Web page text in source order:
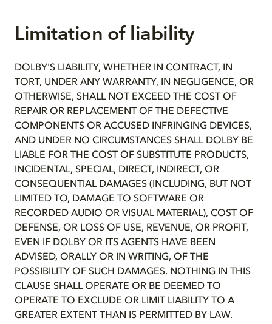
Limitation of liability
DOLBY'S LIABILITY, WHETHER IN CONTRACT, IN
TORT, UNDER ANY WARRANTY, IN NEGLIGENCE, OR
OTHERWISE, SHALL NOT EXCEED THE COST OF
REPAIR OR REPLACEMENT OF THE DEFECTIVE
COMPONENTS OR ACCUSED INFRINGING DEVICES,
AND UNDER NO CIRCUMSTANCES SHALL DOLBY BE
LIABLE FOR THE COST OF SUBSTITUTE PRODUCTS,
INCIDENTAL, SPECIAL, DIRECT, INDIRECT, OR
CONSEQUENTIAL DAMAGES (INCLUDING, BUT NOT
LIMITED TO, DAMAGE TO SOFTWARE OR
RECORDED AUDIO OR VISUAL MATERIAL), COST OF
DEFENSE, OR LOSS OF USE, REVENUE, OR PROFIT,
EVEN IF DOLBY OR ITS AGENTS HAVE BEEN
ADVISED, ORALLY OR IN WRITING, OF THE
POSSIBILITY OF SUCH DAMAGES. NOTHING IN THIS
CLAUSE SHALL OPERATE OR BE DEEMED TO
OPERATE TO EXCLUDE OR LIMIT LIABILITY TO A
GREATER EXTENT THAN IS PERMITTED BY LAW.